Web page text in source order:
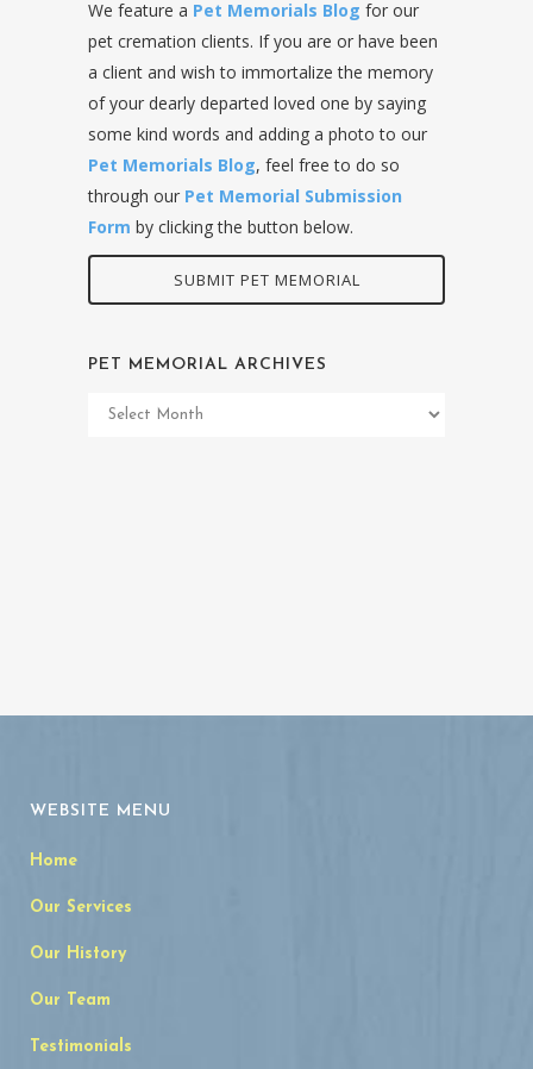
We feature a Pet Memorials Blog for our
pet cremation clients. If you are or have been
a client and wish to immortalize the memory
of your dearly departed loved one by saying
some kind words and adding a photo to our
Pet Memorials Blog, feel free to do so
through our Pet Memorial Submission
Form by clicking the button below.
SUBMIT PET MEMORIAL
PET MEMORIAL ARCHIVES
Pet
WEBSITE MENU
Home
Our Services
Our History
Our Team
Testimonials